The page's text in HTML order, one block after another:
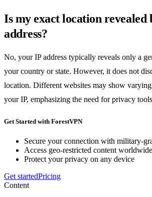
Is my exact location revealed
address?
No, your IP address typically reveals only a
your country or state. However, it does not
location. Different websites may show
your IP, emphasizing the need for privacy
Get Started with ForestVPN
Secure your connection with military-
Access geo-restricted content worldwide
Protect your privacy on any device
Get startedPricing
Content